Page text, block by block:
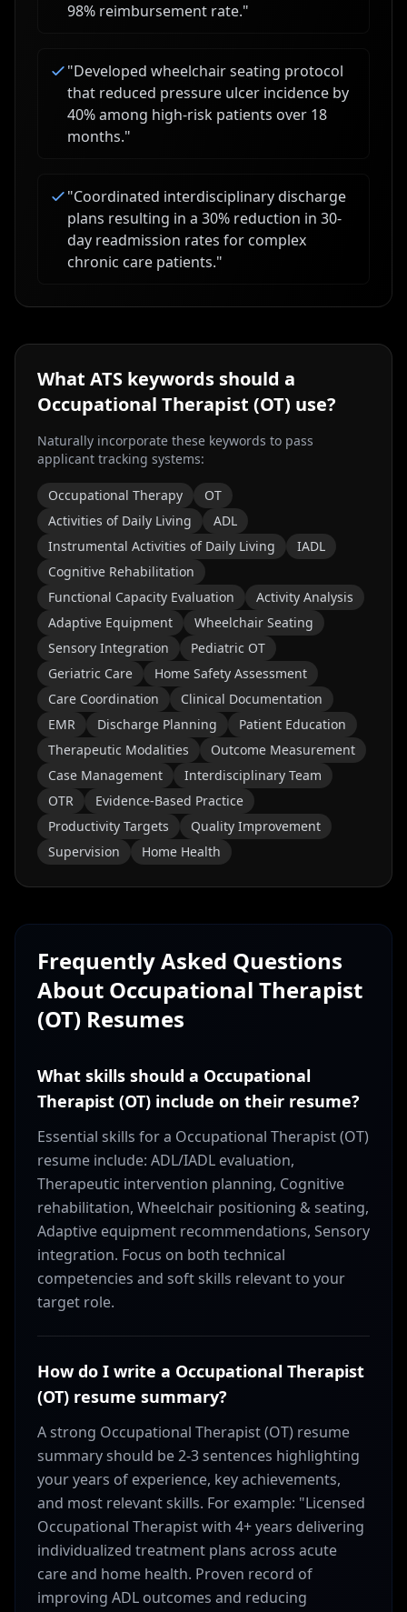
98% reimbursement rate."
"Developed wheelchair seating protocol
that reduced pressure ulcer incidence by
40% among high-risk patients over 18
months."
"Coordinated interdisciplinary discharge
plans resulting in a 30% reduction in 30-
day readmission rates for complex
chronic care patients."
What ATS keywords should a
Occupational Therapist (OT) use?
Naturally incorporate these keywords to pass
applicant tracking systems:
Occupational Therapy
OT
Activities of Daily Living
ADL
Instrumental Activities of Daily Living
IADL
Cognitive Rehabilitation
Functional Capacity Evaluation
Activity Analysis
Adaptive Equipment
Wheelchair Seating
Sensory Integration
Pediatric OT
Geriatric Care
Home Safety Assessment
Care Coordination
Clinical Documentation
EMR
Discharge Planning
Patient Education
Therapeutic Modalities
Outcome Measurement
Case Management
Interdisciplinary Team
OTR
Evidence-Based Practice
Productivity Targets
Quality Improvement
Supervision
Home Health
Frequently Asked Questions
About Occupational Therapist
(OT) Resumes
What skills should a Occupational
Therapist (OT) include on their resume?
Essential skills for a Occupational Therapist (OT)
resume include: ADL/IADL evaluation,
Therapeutic intervention planning, Cognitive
rehabilitation, Wheelchair positioning & seating,
Adaptive equipment recommendations, Sensory
integration. Focus on both technical
competencies and soft skills relevant to your
target role.
How do I write a Occupational Therapist
(OT) resume summary?
A strong Occupational Therapist (OT) resume
summary should be 2-3 sentences highlighting
your years of experience, key achievements,
and most relevant skills. For example: "Licensed
Occupational Therapist with 4+ years delivering
individualized treatment plans across acute
care and home health. Proven record of
improving ADL outcomes and reducing